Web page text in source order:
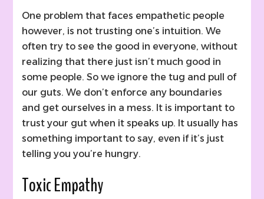
One problem that faces empathetic people
however, is not trusting one’s intuition. We
often try to see the good in everyone, without
realizing that there just isn’t much good in
some people. So we ignore the tug and pull of
our guts. We don’t enforce any boundaries
and get ourselves in a mess. It is important to
trust your gut when it speaks up. It usually has
something important to say, even if it’s just
telling you you’re hungry.
Toxic Empathy